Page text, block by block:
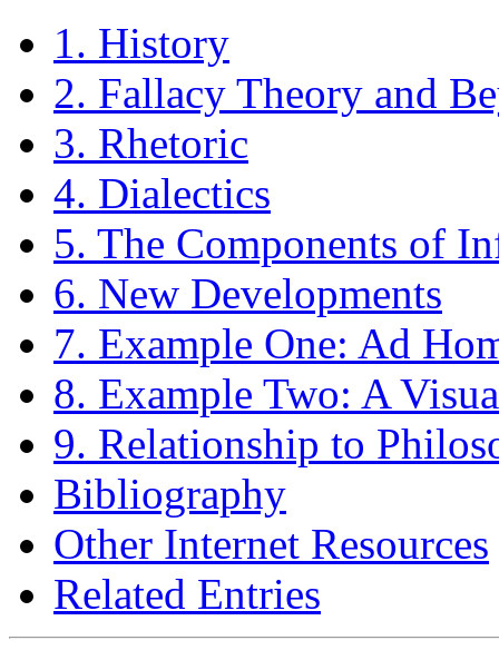
1. History
2. Fallacy Theory and
3. Rhetoric
4. Dialectics
5. The Components of
6. New Developments
7. Example One: Ad
8. Example Two: A
9. Relationship to
Bibliography
Other Internet Resources
Related Entries